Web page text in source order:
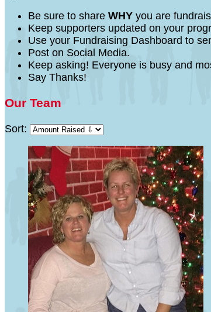
Be sure to share WHY you are
Keep supporters updated on your
Use your Fundraising Dashboard to
Post on Social Media.
Keep asking! Everyone is busy and
Say Thanks!
Our Team
Sort: